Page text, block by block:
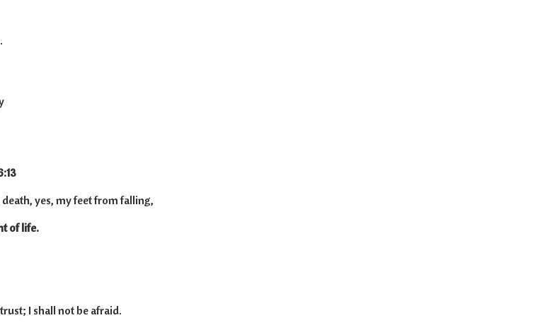
yes, my feet from falling,
of life.
I shall not be afraid.